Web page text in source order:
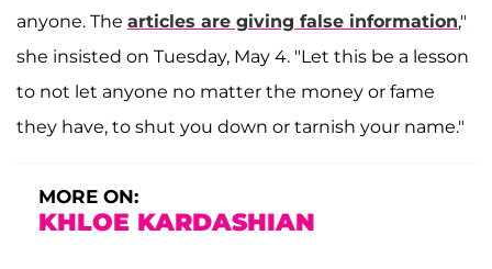
anyone. The articles are giving false information,"
she insisted on Tuesday, May 4. "Let this be a lesson
to not let anyone no matter the money or fame
they have, to shut you down or tarnish your name."
MORE ON:
KHLOE KARDASHIAN